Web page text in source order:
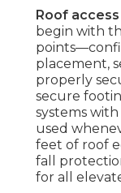
Roof
begin with
placement,
properly
secure
systems
used
feet of roof
fall
for all